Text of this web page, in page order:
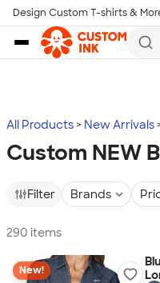
Skip to main content
Design Custom T-shirts &
All Products New Arrivals
Custom NEW
Filter Brands
290 items
New!